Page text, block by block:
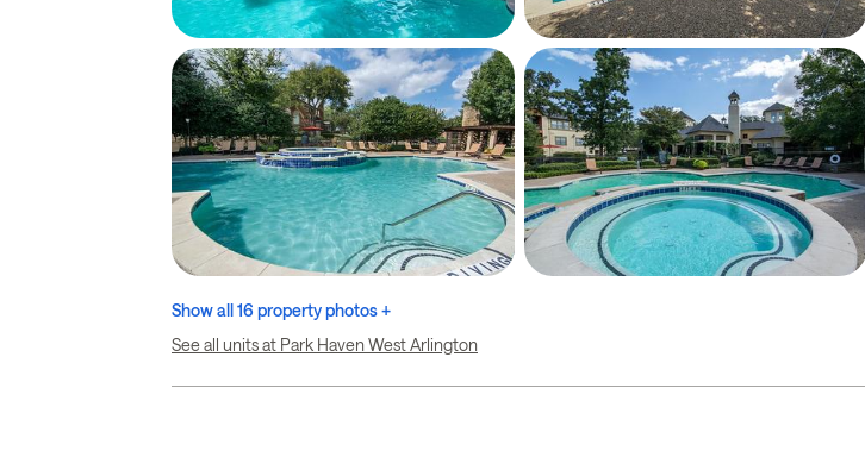
Show all 16 property photos +
See all units at Park Haven West Arlington